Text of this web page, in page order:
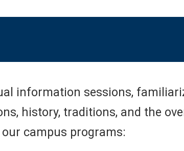
information sessions,
history, traditions, and the
campus programs: